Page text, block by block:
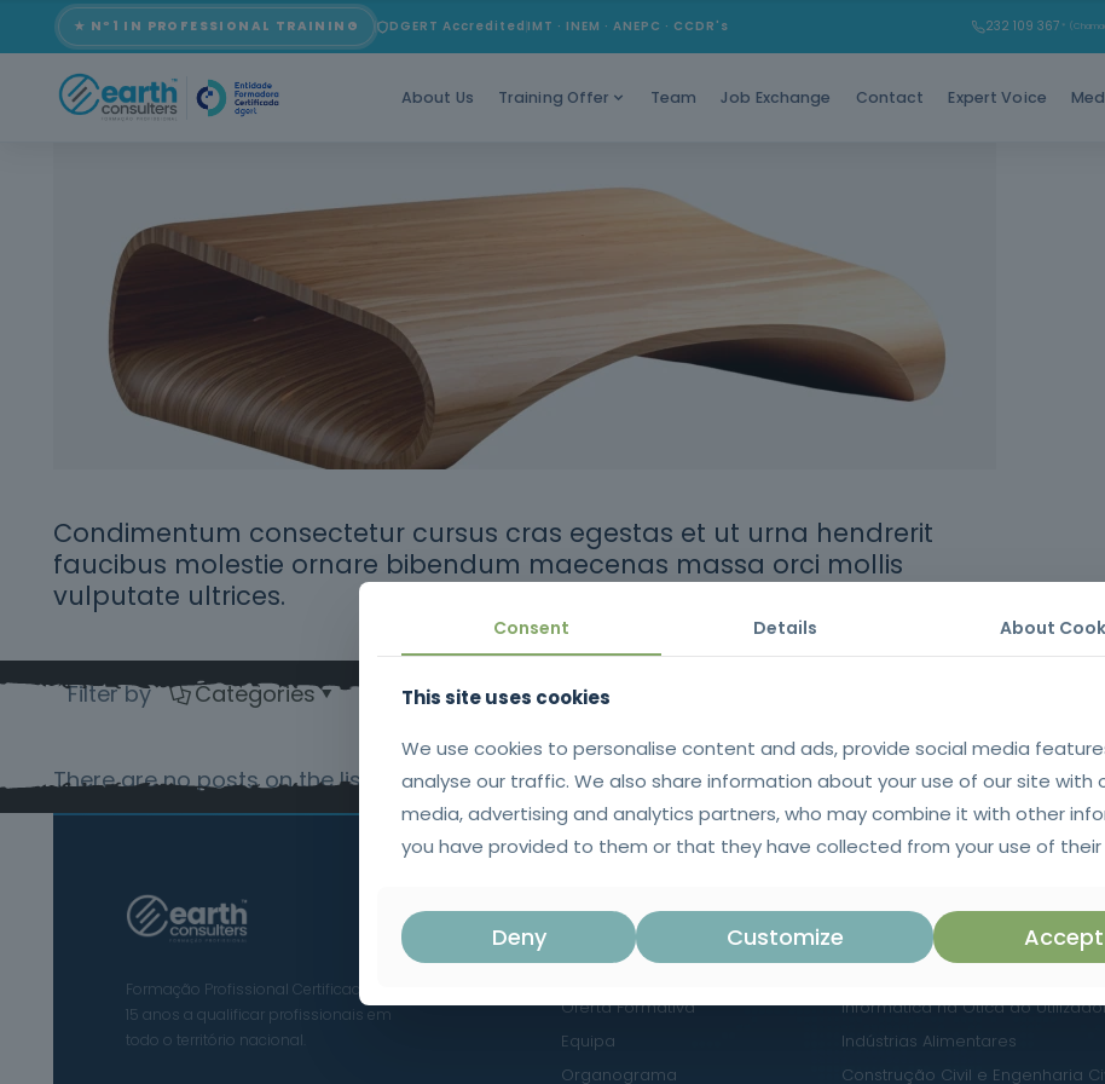
★ Nº1 IN PROFESSIONAL TRAINING DGERT Accredited IMT · INEM · ANEPC · CCDR's 232 109 367 *
About Us Training Offer Team Job Exchange Contact Expert Voice
Blog
Condimentum consectetur cursus cras egestas et ut urna hendrerit
faucibus molestie ornare bibendum maecenas massa orci mollis
vulputate ultrices.
Filter by Categories Tags Authors
There are no posts on the list.
Formação Profissional Certificada.
15 anos a qualificar profissionais em
todo o território nacional.
Oferta Formativa
Equipa
Organograma
Informática na Ótica do
Indústrias Alimentares
Construção Civil e Engenharia
Consent Details About
This site uses cookies
We use cookies to personalise content and ads, provide social media
analyse our traffic. We also share information about your use of our site with
media, advertising and analytics partners, who may combine it with other
you have provided to them or that they have collected from your use of their
Deny Customize